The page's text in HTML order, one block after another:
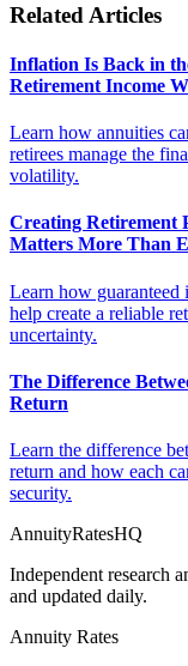
Related Articles
Inflation Is Back in
Retirement Income
Learn how annuities
retirees manage the
volatility.
Creating Retirement
Matters More Than
Learn how guaranteed
help create a reliable
uncertainty.
The Difference
Return
Learn the difference
return and how each
security.
AnnuityRatesHQ
Independent research
and updated daily.
Annuity Rates